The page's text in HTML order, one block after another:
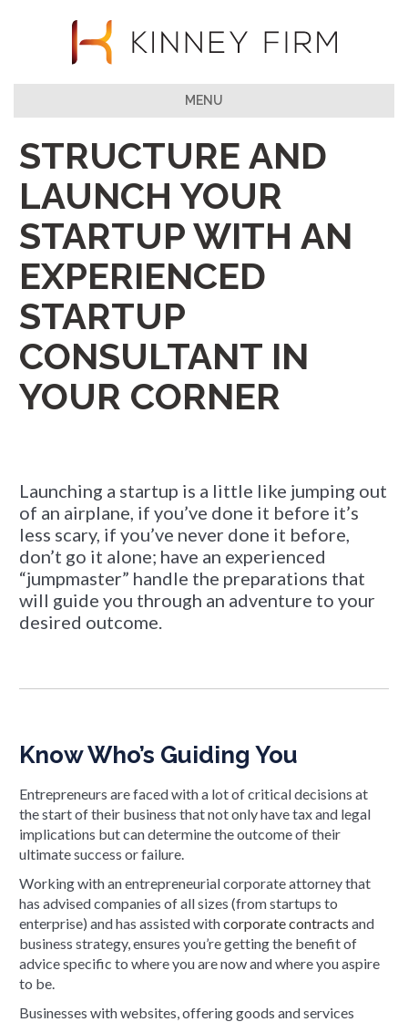
MENU
STRUCTURE AND
LAUNCH YOUR
STARTUP WITH AN
EXPERIENCED
STARTUP
CONSULTANT IN
YOUR CORNER
Launching a startup is a little like jumping out
of an airplane, if you’ve done it before it’s
less scary, if you’ve never done it before,
don’t go it alone; have an experienced
“jumpmaster” handle the preparations that
will guide you through an adventure to your
desired outcome.
Know Who’s Guiding You
Entrepreneurs are faced with a lot of critical decisions at
the start of their business that not only have tax and legal
implications but can determine the outcome of their
ultimate success or failure.
Working with an entrepreneurial corporate attorney that
has advised companies of all sizes (from startups to
enterprise) and has assisted withcorporate contracts and
business strategy, ensures you’re getting the benefit of
advice specific to where you are now and where you aspire
to be.
Businesses with websites, offering goods and services